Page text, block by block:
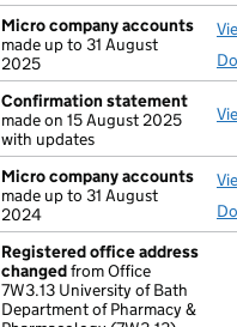
Micro company accounts
made up to 31 August
2025
Confirmation statement
made on 15 August 2025
with updates
Micro company accounts
made up to 31 August
2024
Registered office address
changedfrom Office
7W3.13 University of Bath
Department of Pharmacy &